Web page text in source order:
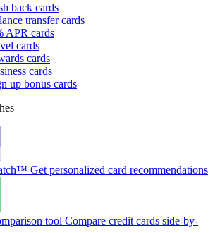
back cards
transfer cards
APR cards
cards
cards
cards
up bonus cards
Get personalized card recommendations
tool Compare credit cards side-by-